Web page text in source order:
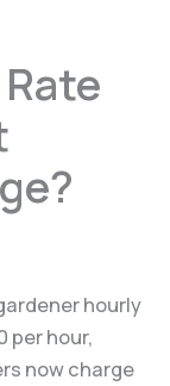
hourly
per hour,
now charge